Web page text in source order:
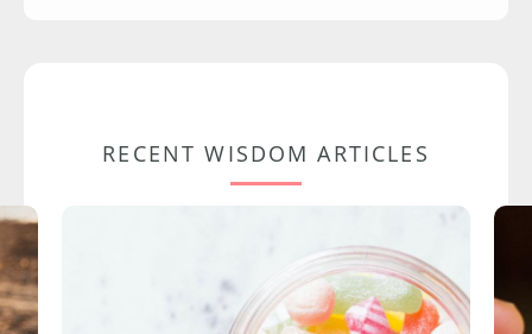
RECENT WISDOM ARTICLES